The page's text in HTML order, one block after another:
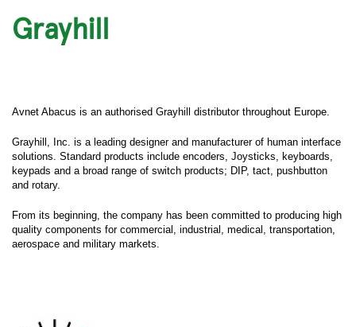
Grayhill
Avnet Abacus is an authorised Grayhill distributor throughout Europe.
Grayhill, Inc. is a leading designer and manufacturer of human interface
solutions. Standard products include encoders, Joysticks, keyboards,
keypads and a broad range of switch products; DIP, tact, pushbutton
and rotary.
From its beginning, the company has been committed to producing high
quality components for commercial, industrial, medical, transportation,
aerospace and military markets.